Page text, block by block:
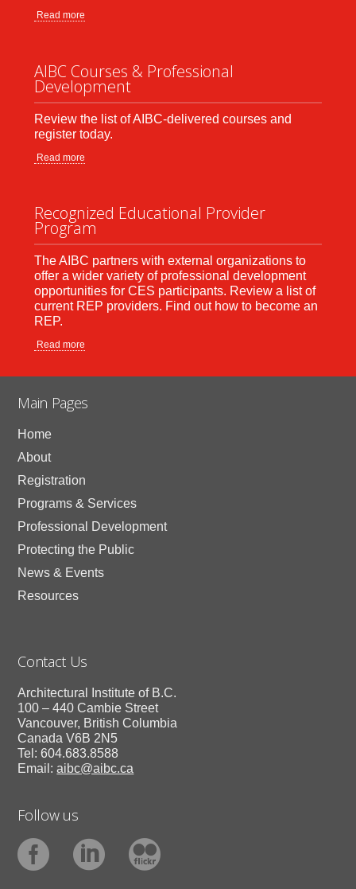
Read more
AIBC Courses & Professional
Development
Review the list of AIBC-delivered courses and
register today.
Read more
Recognized Educational Provider
Program
The AIBC partners with external organizations to
offer a wider variety of professional development
opportunities for CES participants. Review a list of
current REP providers. Find out how to become an
REP.
Read more
Main Pages
Home
About
Registration
Programs & Services
Professional Development
Protecting the Public
News & Events
Resources
Contact Us
Architectural Institute of B.C.
100 – 440 Cambie Street
Vancouver, British Columbia
Canada V6B 2N5
Tel: 604.683.8588
Email:aibc@aibc.ca
Follow us